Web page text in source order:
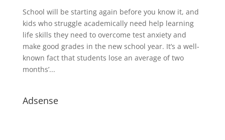
School will be starting again before you know it, and
kids who struggle academically need help learning
life skills they need to overcome test anxiety and
make good grades in the new school year. It’s a well-
known fact that students lose an average of two
months’...
Adsense